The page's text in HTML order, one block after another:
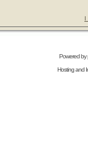
I
Powered by
Hosting and